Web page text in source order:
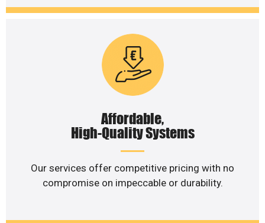
Affordable,
High-Quality Systems
Our services offer competitive pricing with no
compromise on impeccable or durability.